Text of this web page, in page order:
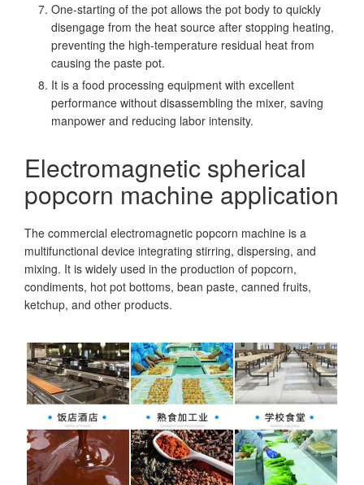
One-starting of the pot allows the pot body to quickly
disengage from the heat source after stopping heating,
preventing the high-temperature residual heat from
causing the paste pot.
It is a food processing equipment with excellent
performance without disassembling the mixer, saving
manpower and reducing labor intensity.
Electromagnetic spherical
popcorn machine application
The commercial electromagnetic popcorn machine is a
multifunctional device integrating stirring, dispersing, and
mixing. It is widely used in the production of popcorn,
condiments, hot pot bottoms, bean paste, canned fruits,
ketchup, and other products.